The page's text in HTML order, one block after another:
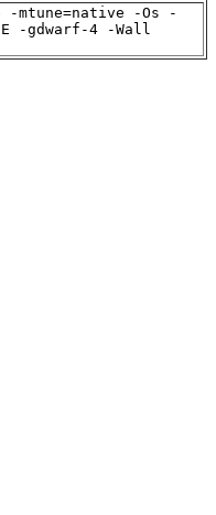
-mtune=native -Os -
-gdwarf-4 -Wall